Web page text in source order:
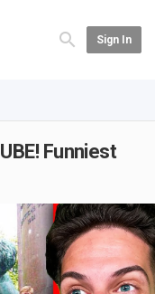
Sign In
Funniest